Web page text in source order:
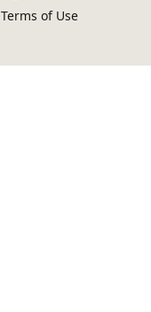
Terms of Use